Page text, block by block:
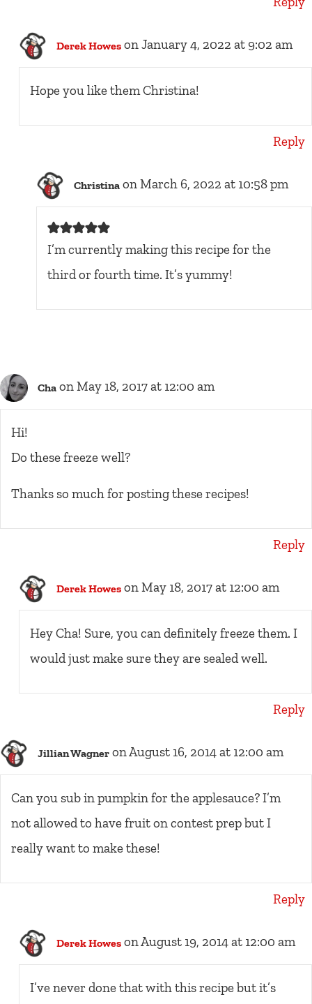
Derek Howes on January 4, 2022 at 9:02 am
Hope you like them Christina!
Reply
Christina on March 6, 2022 at 10:58 pm
I’m currently making this recipe for the
third or fourth time. It’s yummy!
Cha on May 18, 2017 at 12:00 am
Hi!
Do these freeze well?
Thanks so much for posting these recipes!
Reply
Derek Howes on May 18, 2017 at 12:00 am
Hey Cha! Sure, you can definitely freeze them. I
would just make sure they are sealed well.
Reply
Jillian Wagner on August 16, 2014 at 12:00 am
Can you sub in pumpkin for the applesauce? I’m
not allowed to have fruit on contest prep but I
really want to make these!
Reply
Derek Howes on August 19, 2014 at 12:00 am
I’ve never done that with this recipe but it’s